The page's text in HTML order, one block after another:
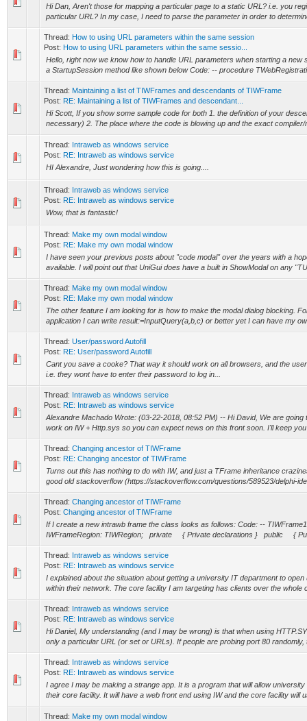
Hi Dan, Aren't those for mapping a particular page to a static URL? i.e. you
particular URL? In my case, I need to parse the parameter in order to
Thread: How to using URL parameters within the same session
Post: How to using URL parameters within the same sessio...
Hello, right now we know how to handle URL parameters when starting a new
a StartupSession method like shown below Code: -- procedure
Thread: Maintaining a list of TIWFrames and descendants of TIWFrame
Post: RE: Maintaining a list of TIWFrames and descendant...
Hi Scott, If you show some sample code for both 1. the definition of your
necessary) 2. The place where the code is blowing up and the exact compiler/
Thread: Intraweb as windows service
Post: RE: Intraweb as windows service
HI Alexandre, Just wondering how this is going....
Thread: Intraweb as windows service
Post: RE: Intraweb as windows service
Wow, that is fantastic!
Thread: Make my own modal window
Post: RE: Make my own modal window
I have seen your previous posts about "code modal" over the years with a
available. I will point out that UniGui does have a built in ShowModal on any
Thread: Make my own modal window
Post: RE: Make my own modal window
The other feature I am looking for is how to make the modal dialog blocking.
application I can write result:=InputQuery(a,b,c) or better yet I can have my
Thread: User/password Autofill
Post: RE: User/password Autofill
Cant you save a cooke? That way it should work on all browsers, and the
i.e. they wont have to enter their password to log in...
Thread: Intraweb as windows service
Post: RE: Intraweb as windows service
Alexandre Machado Wrote: (03-22-2018, 08:52 PM) -- Hi David, We are going
work on IW + Http.sys so you can expect news on this front soon. I'll keep
Thread: Changing ancestor of TIWFrame
Post: RE: Changing ancestor of TIWFrame
Turns out this has nothing to do with IW, and just a TFrame inheritance
good old stackoverflow (https://stackoverflow.com/questions/589523/delphi-
Thread: Changing ancestor of TIWFrame
Post: Changing ancestor of TIWFrame
If I create a new intrawb frame the class looks as follows: Code: --
IWFrameRegion: TIWRegion; private { Private declarations } public {
Thread: Intraweb as windows service
Post: RE: Intraweb as windows service
I explained about the situation about getting a university IT department to
within their network. The core facility I am targeting has clients over the whole
Thread: Intraweb as windows service
Post: RE: Intraweb as windows service
Hi Daniel, My understanding (and I may be wrong) is that when using
only a particular URL (or set or URLs). If people are probing port 80 randomly,
Thread: Intraweb as windows service
Post: RE: Intraweb as windows service
I agree I may be making a strange app. It is a program that will allow
their core facility. It will have a web front end using IW and the core facility will
Thread: Make my own modal window